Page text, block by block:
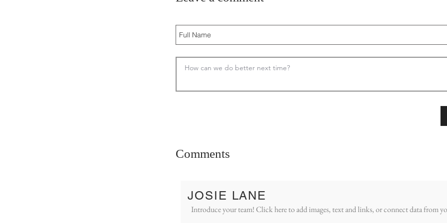
Comments
JOSIE LANE
Introduce your team! Click here to add images, text and links, or connect data from